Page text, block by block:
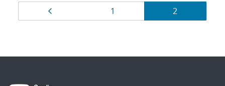
Results
navigation
Page
1 Page
2